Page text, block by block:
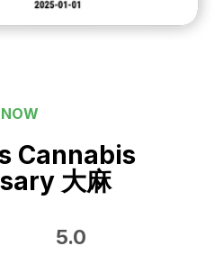
Cannabis
大麻
5.0